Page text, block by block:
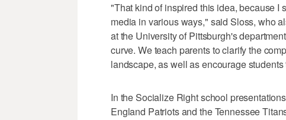
"That kind of inspired this idea, because I
media in various ways," said Sloss, who
at the University of Pittsburgh's
curve. We teach parents to clarify the
landscape, as well as encourage
In the Socialize Right school
England Patriots and the Tennessee